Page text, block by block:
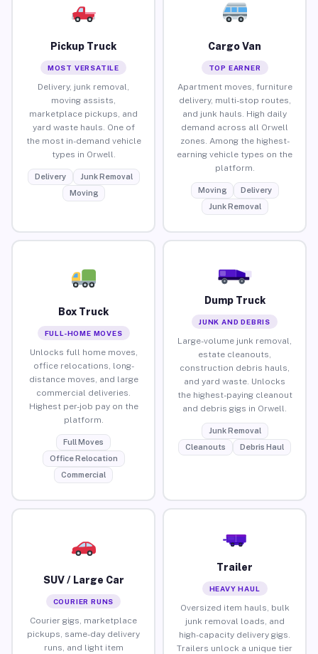
Pickup Truck
MOST VERSATILE
Delivery, junk removal,
moving assists,
marketplace pickups, and
yard waste hauls. One of
the most in-demand vehicle
types in Orwell.
Delivery
Junk Removal
Moving
Cargo Van
TOP EARNER
Apartment moves, furniture
delivery, multi-stop routes,
and junk hauls. High daily
demand across all Orwell
zones. Among the highest-
earning vehicle types on the
platform.
Moving
Delivery
Junk Removal
Box Truck
FULL-HOME MOVES
Unlocks full home moves,
office relocations, long-
distance moves, and large
commercial deliveries.
Highest per-job pay on the
platform.
Full Moves
Office Relocation
Commercial
Dump Truck
JUNK AND DEBRIS
Large-volume junk removal,
estate cleanouts,
construction debris hauls,
and yard waste. Unlocks
the highest-paying cleanout
and debris gigs in Orwell.
Junk Removal
Cleanouts
Debris Haul
SUV / Large Car
COURIER RUNS
Courier gigs, marketplace
pickups, same-day delivery
runs, and light item
Trailer
HEAVY HAUL
Oversized item hauls, bulk
junk removal loads, and
high-capacity delivery gigs.
Trailers unlock a unique tier